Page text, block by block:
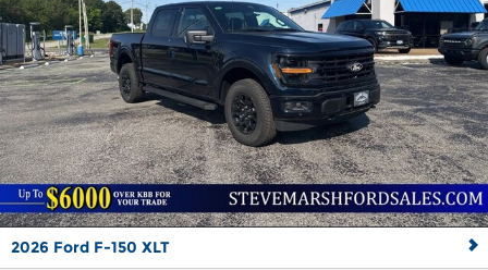
2026 Ford F-150 XLT